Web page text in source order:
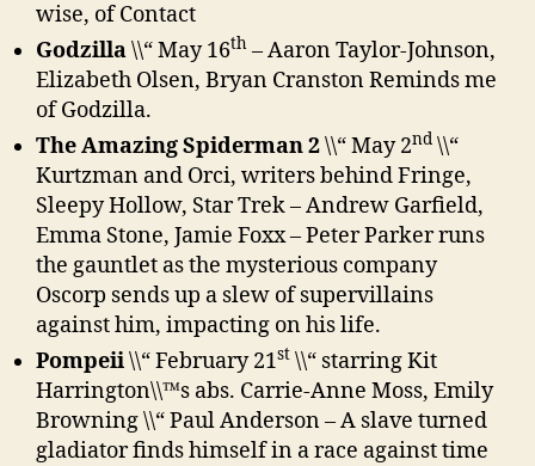
wise, of Contact
Godzilla\\“ May 16th – Aaron Taylor-Johnson,
Elizabeth Olsen, Bryan Cranston Reminds me
of Godzilla.
The Amazing Spiderman 2\\“ May 2nd \\“
Kurtzman and Orci, writers behind Fringe,
Sleepy Hollow, Star Trek – Andrew Garfield,
Emma Stone, Jamie Foxx – Peter Parker runs
the gauntlet as the mysterious company
Oscorp sends up a slew of supervillains
against him, impacting on his life.
Pompeii\\“ February 21st \\“ starring Kit
Harrington\\™s abs. Carrie-Anne Moss, Emily
Browning \\“ Paul Anderson – A slave turned
gladiator finds himself in a race against time